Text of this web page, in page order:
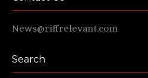
News@riffrelevant.com
Search